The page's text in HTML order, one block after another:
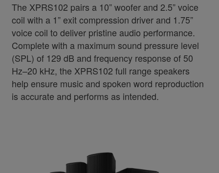
The XPRS102 pairs a 10” woofer and 2.5” voice
coil with a 1” exit compression driver and 1.75”
voice coil to deliver pristine audio performance.
Complete with a maximum sound pressure level
(SPL) of 129 dB and frequency response of 50
Hz–20 kHz, the XPRS102 full range speakers
help ensure music and spoken word reproduction
is accurate and performs as intended.